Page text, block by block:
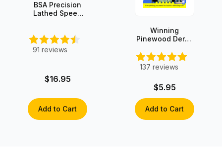
BSA Precision
Lathed Speed
91 reviews
$16.95
Add to Cart
Winning
Pinewood Derby
INSTANT
DOWNLOAD!
137 reviews
$5.95
Add to Cart